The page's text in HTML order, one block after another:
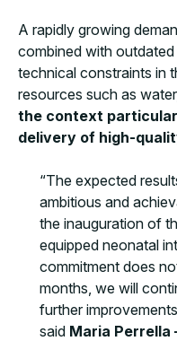
A rapidly growing
combined with
technical constraints in
resources such as
the context
delivery of high-
“The expected
ambitious and
the inauguration of
equipped neonatal
commitment does
months, we will
further
said Maria Perrella